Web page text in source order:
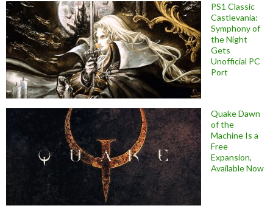
PS1 Classic
Castlevania:
Symphony of
the Night
Gets
Unofficial PC
Port
Quake Dawn
of the
Machine Is a
Free
Expansion,
Available Now